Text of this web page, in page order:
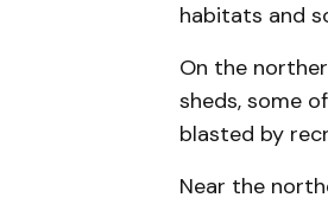
habitats and
On the
sheds, some
blasted by
Near the